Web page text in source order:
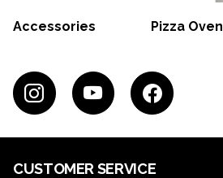
Accessories Pizza
CUSTOMER SERVICE